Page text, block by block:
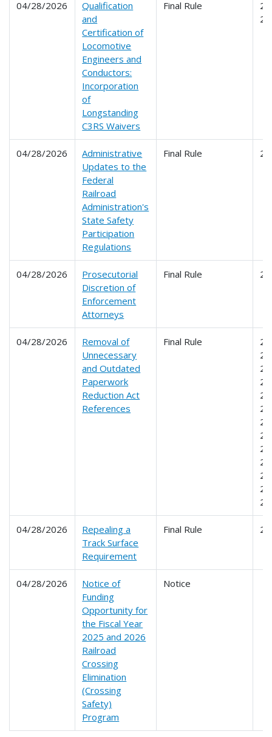
04/28/2026
Qualification
and
Certification of
Locomotive
Engineers and
Conductors:
Incorporation
of
Longstanding
C3RS Waivers
Final Rule
04/28/2026
Administrative
Updates to the
Federal
Railroad
Administration's
State Safety
Participation
Regulations
Final Rule
04/28/2026
Prosecutorial
Discretion of
Enforcement
Attorneys
Final Rule
04/28/2026
Removal of
Unnecessary
and Outdated
Paperwork
Reduction Act
References
Final Rule
04/28/2026
Repealing a
Track Surface
Requirement
Final Rule
04/28/2026
Notice of
Funding
Opportunity for
the Fiscal Year
2025 and 2026
Railroad
Crossing
Elimination
(Crossing
Safety)
Program
Notice